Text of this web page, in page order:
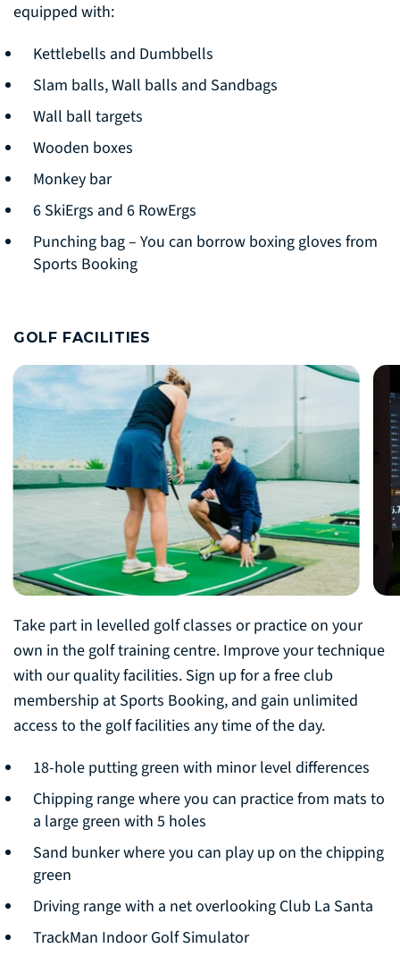
equipped with:
Kettlebells and Dumbbells
Slam balls, Wall balls and Sandbags
Wall ball targets
Wooden boxes
Monkey bar
6 SkiErgs and 6 RowErgs
Punching bag – You can borrow boxing gloves from
Sports Booking
GOLF FACILITIES
Take part in levelled golf classes or practice on your
own in the golf training centre. Improve your technique
with our quality facilities. Sign up for a free club
membership at Sports Booking, and gain unlimited
access to the golf facilities any time of the day.
18-hole putting green with minor level differences
Chipping range where you can practice from mats to
a large green with 5 holes
Sand bunker where you can play up on the chipping
green
Driving range with a net overlooking Club La Santa
TrackMan Indoor Golf Simulator